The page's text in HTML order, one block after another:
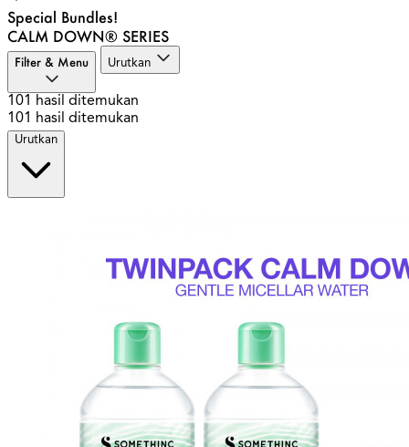
Special Bundles!
CALM DOWN® SERIES
Filter & Menu Urutkan
101
hasil ditemukan
101
hasil ditemukan
Urutkan